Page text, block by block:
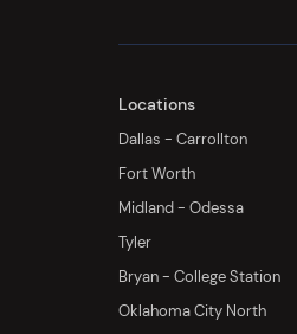
Locations
Dallas - Carrollton
Fort Worth
Midland - Odessa
Tyler
Bryan - College Station
Oklahoma City North